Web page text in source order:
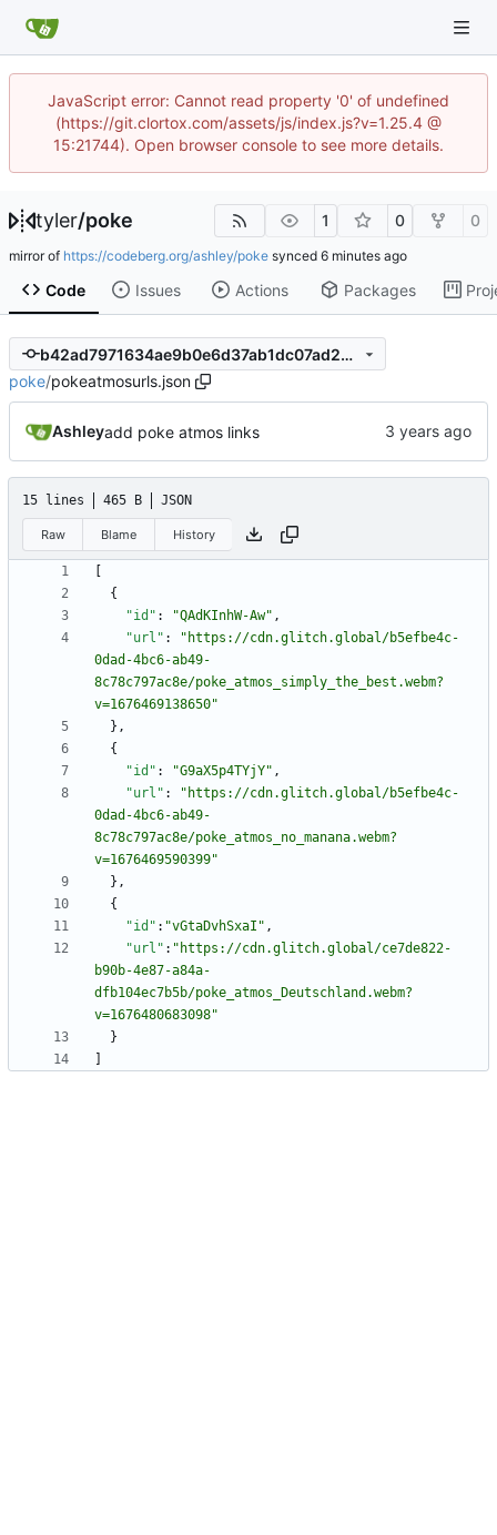
JavaScript error: Cannot read property '0' of undefined
(https://git.clortox.com/assets/js/index.js?v=1.25.4 @
15:21744). Open browser console to see more details.
tyler/poke 1 0 0
mirror of https://codeberg.org/ashley/poke synced
Code Issues Actions Packages
b42ad7971634ae9b0e6d37ab1dc07ad23ef9fbcf
poke/pokeatmosurls.json
Ashleyadd poke atmos links
15 lines 465 B JSON
Raw Blame History
{
"id" : "QAdKInhW-Aw" ,
"url" :
"https://cdn.glitch.global/b5efbe4c-
0dad-4bc6-ab49-
8c78c797ac8e/poke_atmos_simply_the_best.webm?
v=1676469138650"
} ,
{
"id" : "G9aX5p4TYjY" ,
"url" :
"https://cdn.glitch.global/b5efbe4c-
0dad-4bc6-ab49-
8c78c797ac8e/poke_atmos_no_manana.webm?
v=1676469590399"
} ,
{
"id" : "vGtaDvhSxaI" ,
"url" : "https://cdn.glitch.global/ce7de822-
b90b-4e87-a84a-
dfb104ec7b5b/poke_atmos_Deutschland.webm?
v=1676480683098"
}